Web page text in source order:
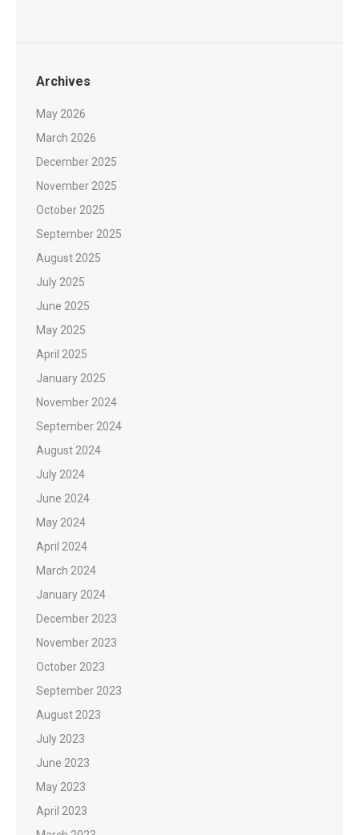
Archives
May 2026
March 2026
December 2025
November 2025
October 2025
September 2025
August 2025
July 2025
June 2025
May 2025
April 2025
January 2025
November 2024
September 2024
August 2024
July 2024
June 2024
May 2024
April 2024
March 2024
January 2024
December 2023
November 2023
October 2023
September 2023
August 2023
July 2023
June 2023
May 2023
April 2023